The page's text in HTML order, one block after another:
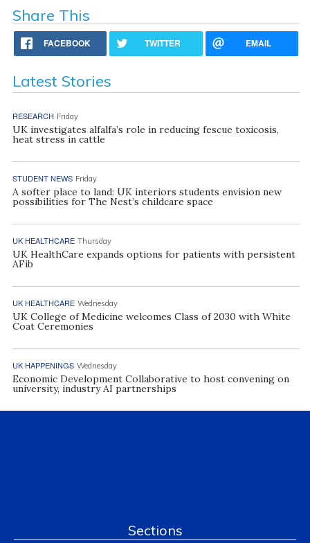
Share This
FACEBOOK TWITTER EMAIL
Latest Stories
RESEARCH Friday
UK investigates alfalfa’s role in reducing fescue toxicosis,
heat stress in cattle
STUDENT NEWS Friday
A softer place to land: UK interiors students envision new
possibilities for The Nest’s childcare space
UK HEALTHCARE Thursday
UK HealthCare expands options for patients with persistent
AFib
UK HEALTHCARE Wednesday
UK College of Medicine welcomes Class of 2030 with White
Coat Ceremonies
UK HAPPENINGS Wednesday
Economic Development Collaborative to host convening on
university, industry AI partnerships
Sections